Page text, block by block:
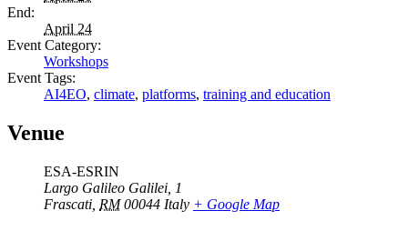
End:
April 24
Event Category:
Workshops
Event Tags:
AI4EO, climate, platforms, training and education
Venue
ESA-ESRIN
Largo Galileo Galilei, 1
Frascati RM 00044 Italy + Google Map